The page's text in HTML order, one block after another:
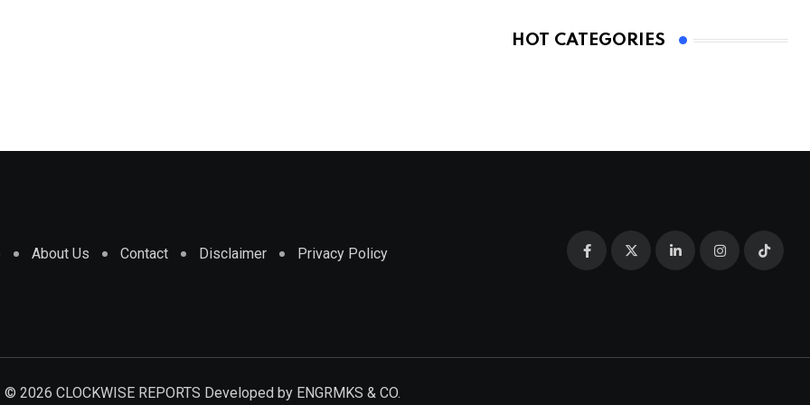
HOT CATEGORIES
About Us Contact Disclaimer Privacy Policy
© 2026 CLOCKWISE REPORTS Developed by ENGRMKS & CO.